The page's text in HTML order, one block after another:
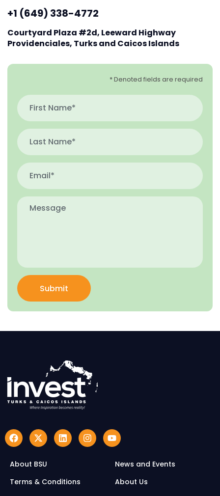
+1 (649) 338-4772
Courtyard Plaza #2d, Leeward Highway
Providenciales, Turks and Caicos Islands
* Denoted fields are required
Submit
About BSU
News and Events
Terms & Conditions
About Us